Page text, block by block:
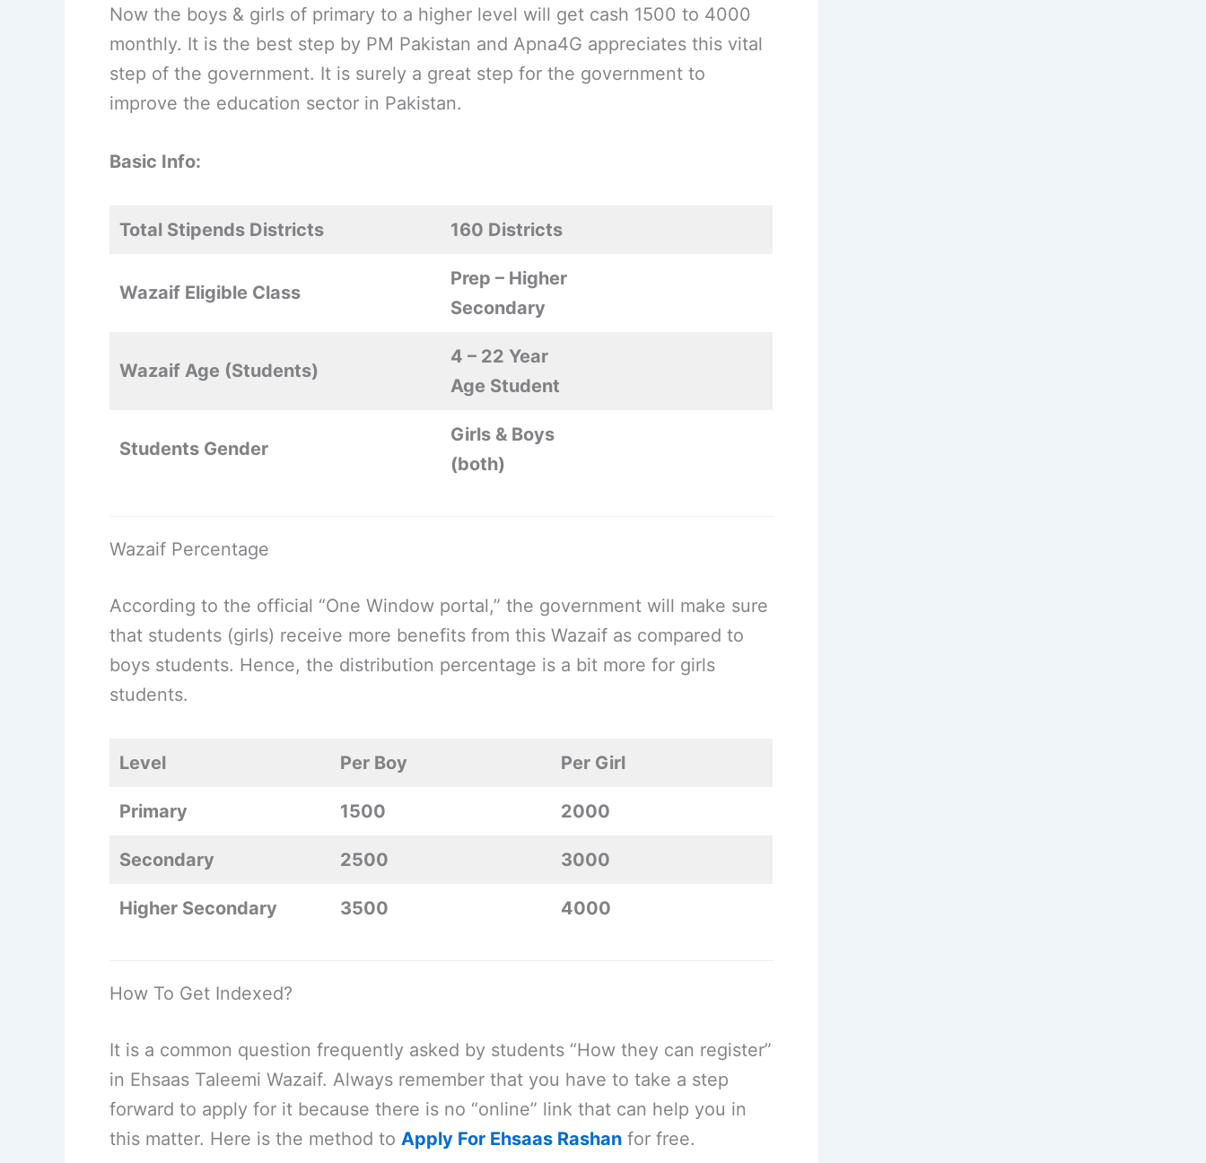
Now the boys & girls of primary to a higher level will get cash 1500 to 4000
monthly. It is the best step by PM Pakistan and Apna4G appreciates this vital
step of the government. It is surely a great step for the government to
improve the education sector in Pakistan.
Basic Info:
Total Stipends Districts 160 Districts
Wazaif Eligible Class
Prep – Higher
Secondary
Wazaif Age (Students)
4 – 22 Year
Age Student
Students Gender
Girls & Boys
(both)
Wazaif Percentage
According to the official “One Window portal,” the government will make sure
that students (girls) receive more benefits from this Wazaif as compared to
boys students. Hence, the distribution percentage is a bit more for girls
students.
Level Per Boy Per Girl
Primary 1500 2000
Secondary 2500 3000
Higher Secondary 3500 4000
How To Get Indexed?
It is a common question frequently asked by students “How they can register”
in Ehsaas Taleemi Wazaif. Always remember that you have to take a step
forward to apply for it because there is no “online” link that can help you in
this matter. Here is the method to Apply For Ehsaas Rashan for free.